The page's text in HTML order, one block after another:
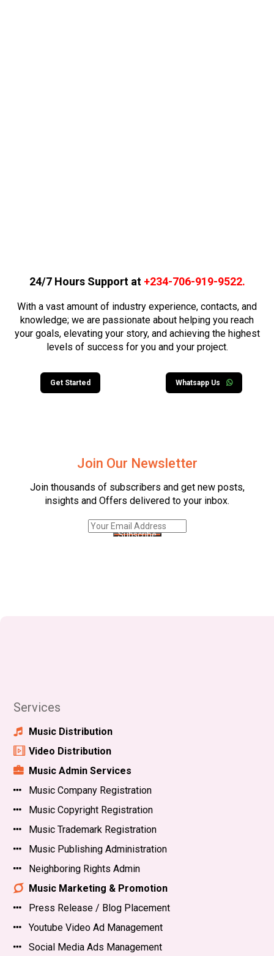
24/7 Hours Support at +234-706-919-9522.
With a vast amount of industry experience, contacts, and
knowledge; we are passionate about helping you reach
your goals, elevating your story, and achieving the highest
levels of success for you and your project.
Get Started Whatsapp Us
Join Our Newsletter
Join thousands of subscribers and get new posts,
insights and Offers delivered to your inbox.
Subscribe
Services
Music Distribution
Video Distribution
Music Admin Services
Music Company Registration
Music Copyright Registration
Music Trademark Registration
Music Publishing Administration
Neighboring Rights Admin
Music Marketing & Promotion
Press Release / Blog Placement
Youtube Video Ad Management
Social Media Ads Management